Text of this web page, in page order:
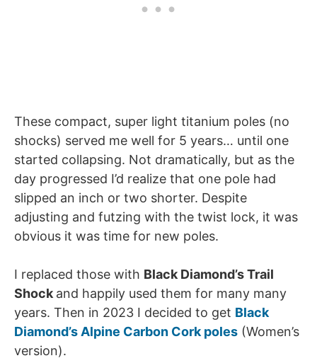
These compact, super light titanium poles (no
shocks) served me well for 5 years… until one
started collapsing. Not dramatically, but as the
day progressed I’d realize that one pole had
slipped an inch or two shorter. Despite
adjusting and futzing with the twist lock, it was
obvious it was time for new poles.
I replaced those with Black Diamond’s Trail
Shock and happily used them for many many
years. Then in 2023 I decided to get Black
Diamond’s Alpine Carbon Cork poles (Women’s
version).